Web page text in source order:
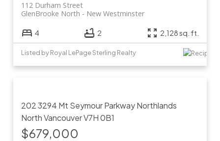
112 Durham Street
New Westminster
GlenBrooke North
4 2 2,128 sq. ft.
Listed by Royal LePage Sterling Realty
202 3294 Mt Seymour ParkwayNorthlands
North VancouverV7H 0B1
$679,000